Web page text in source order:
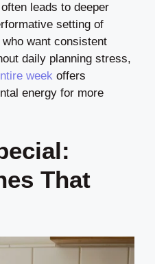
leads to deeper
setting of
want consistent
daily planning stress,
week offers
energy for more
That